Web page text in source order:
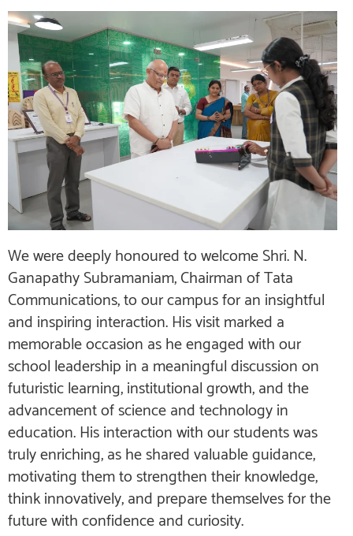
We were deeply honoured to welcome Shri. N.
Ganapathy Subramaniam, Chairman of Tata
Communications, to our campus for an insightful
and inspiring interaction. His visit marked a
memorable occasion as he engaged with our
school leadership in a meaningful discussion on
futuristic learning, institutional growth, and the
advancement of science and technology in
education. His interaction with our students was
truly enriching, as he shared valuable guidance,
motivating them to strengthen their knowledge,
think innovatively, and prepare themselves for the
future with confidence and curiosity.